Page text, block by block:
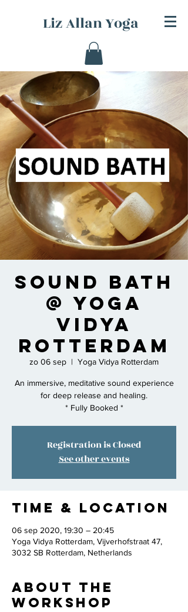
Liz Allan Yoga
Sound Bath
@ Yoga
Vidya
Rotterdam
zo 06 sep
  |
Yoga Vidya Rotterdam
An immersive, meditative sound experience
for deep release and healing.
* Fully Booked *
Registration is Closed
See other events
Time & Location
06 sep 2020, 19:30 – 20:45
Yoga Vidya Rotterdam, Vijverhofstraat 47,
3032 SB Rotterdam, Netherlands
About the
workshop